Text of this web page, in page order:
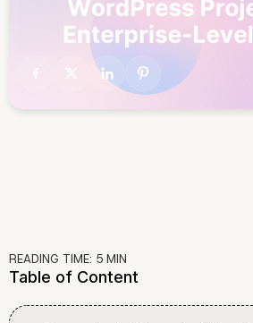
READING TIME: 5 MIN
Table of Content